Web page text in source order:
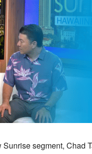
segment, Chad